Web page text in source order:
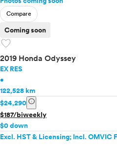
Compare
Coming soon
favorite
2019 Honda Odyssey
EX RES
•
122,528 km
$24,290 info
$187/biweekly
$0 down
Excl. HST & Licensing; Incl. OMVIC